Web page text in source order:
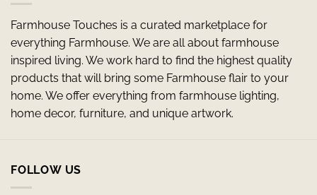
Farmhouse Touches is a curated marketplace for
everything Farmhouse. We are all about farmhouse
inspired living. We work hard to find the highest quality
products that will bring some Farmhouse flair to your
home. We offer everything from farmhouse lighting,
home decor, furniture, and unique artwork.
FOLLOW US